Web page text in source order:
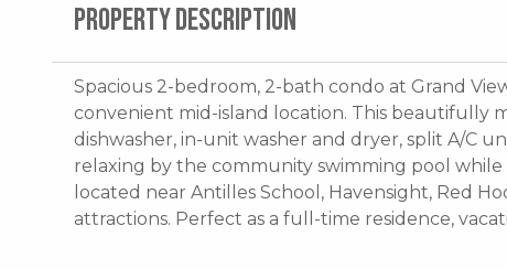
PROPERTY DESCRIPTION
Spacious 2-bedroom, 2-bath condo at Grand
convenient mid-island location. This beautifully
dishwasher, in-unit washer and dryer, split A/C
relaxing by the community swimming pool
located near Antilles School, Havensight, Red
attractions. Perfect as a full-time residence,